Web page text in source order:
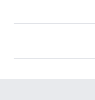
Available